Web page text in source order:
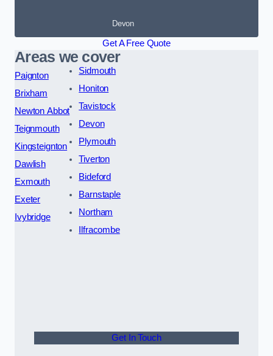
Devon
Get A Free Quote
Areas we cover
Paignton
Brixham
Newton Abbot
Teignmouth
Kingsteignton
Dawlish
Exmouth
Exeter
Ivybridge
Sidmouth
Honiton
Tavistock
Devon
Plymouth
Tiverton
Bideford
Barnstaple
Northam
Ilfracombe
Get In Touch